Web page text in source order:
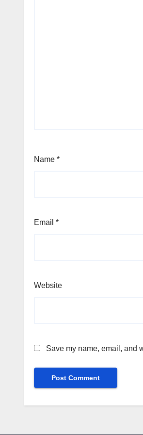
Name *
Email *
Website
Save my name, email, and